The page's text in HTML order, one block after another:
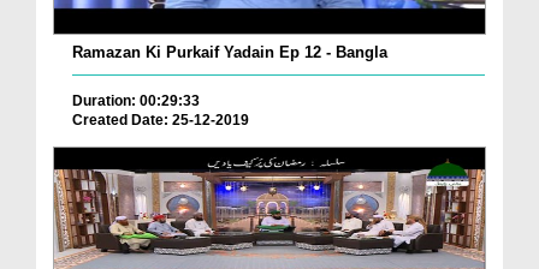
Ramazan Ki Purkaif Yadain Ep 12 - Bangla
Duration: 00:29:33
Created Date: 25-12-2019